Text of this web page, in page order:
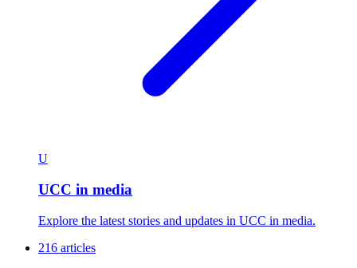
U
UCC in media
Explore the latest stories and updates in UCC in media.
216 articles